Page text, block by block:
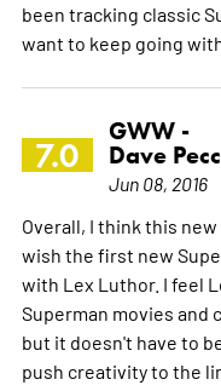
been tracking classic
want to keep going
7.0
GWW -
Dave
Jun 08, 2016
Overall, I think this
wish the first new
with Lex Luthor. I feel
Superman movies and
but it doesn't have to
push creativity to the